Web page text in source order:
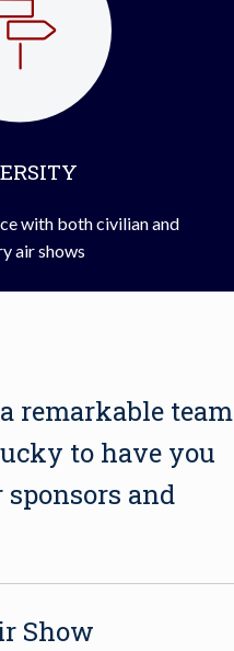
with both civilian and
air shows
remarkable team
to have you
sponsors and
Show